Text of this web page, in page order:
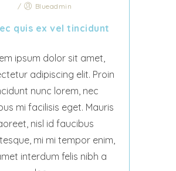
/
Blueadmin
quis ex vel tincidunt
ipsum dolor sit amet,
adipiscing elit. Proin
nunc lorem, nec
mi facilisis eget. Mauris
nisl id faucibus
mi mi tempor enim,
interdum felis nibh a